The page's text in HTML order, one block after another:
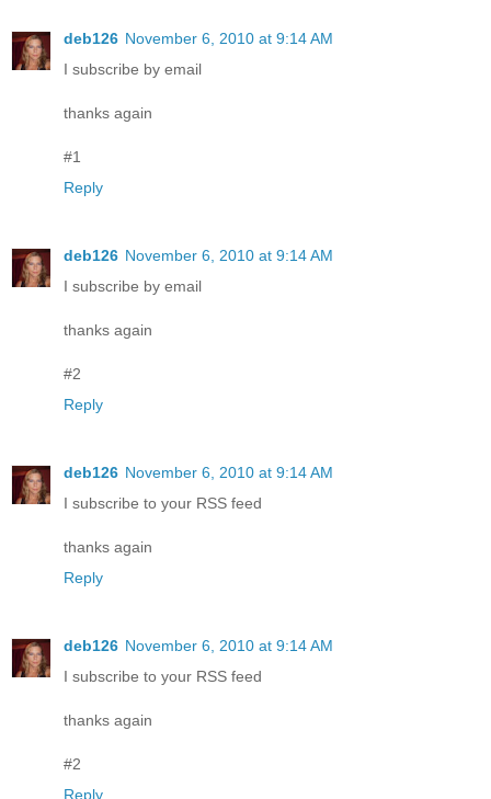
deb126 November 6, 2010 at 9:14 AM
I subscribe by email
thanks again
#1
Reply
deb126 November 6, 2010 at 9:14 AM
I subscribe by email
thanks again
#2
Reply
deb126 November 6, 2010 at 9:14 AM
I subscribe to your RSS feed
thanks again
Reply
deb126 November 6, 2010 at 9:14 AM
I subscribe to your RSS feed
thanks again
#2
Reply